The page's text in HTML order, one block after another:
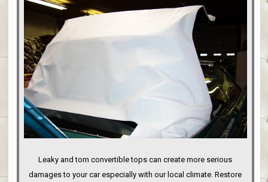
Leaky and torn convertible tops can create more serious
damages to your car especially with our local climate. Restore